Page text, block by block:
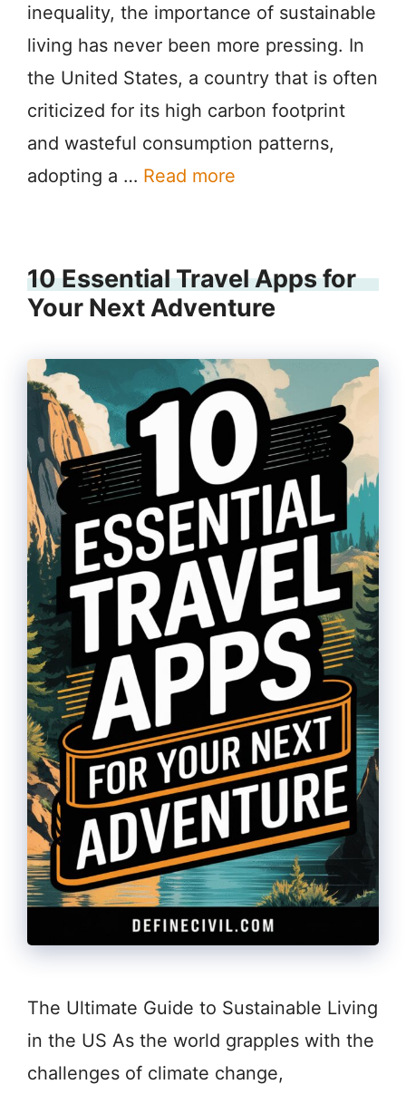
inequality, the importance of sustainable
living has never been more pressing. In
the United States, a country that is often
criticized for its high carbon footprint
and wasteful consumption patterns,
adopting a … Read more
10 Essential Travel Apps for
Your Next Adventure
The Ultimate Guide to Sustainable Living
in the US As the world grapples with the
challenges of climate change,